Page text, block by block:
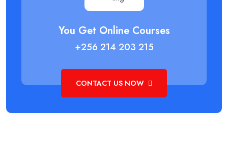
You Get Online Courses
+256 214 203 215
CONTACT US NOW